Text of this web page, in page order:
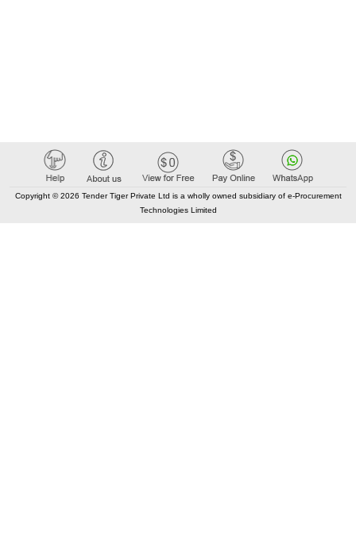
Copyright © 2026 Tender Tiger Private Ltd is a wholly owned subsidiary of e-Procurement
Technologies Limited